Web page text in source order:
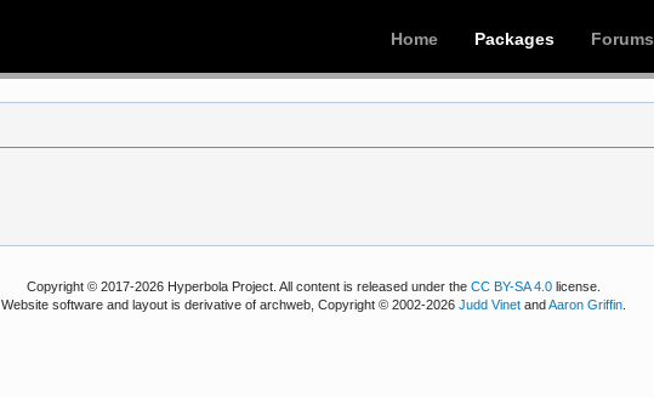
Home Packages Forums
Copyright © 2017-2026 Hyperbola Project. All content is released under theCC BY-SA 4.0 license.
Website software and layout is derivative of archweb, Copyright © 2002-2026Judd Vinet andAaron Griffin